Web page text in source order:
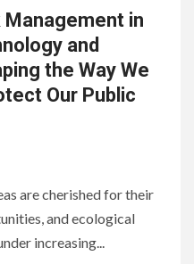
in
and
the Way We
Our Public
are cherished for their
and ecological
increasing...
and Refining
New
Ideal and the
Vela Bay